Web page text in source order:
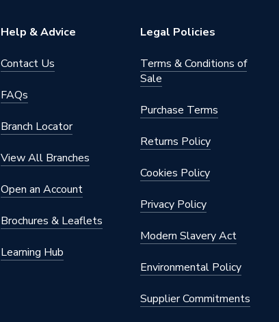
Grey/White
6GRYWH1190965
Help & Advice
Contact Us
FAQs
Branch Locator
View All Branches
Open an Account
Brochures & Leaflets
Learning Hub
Legal Policies
Terms & Conditions of
Sale
Purchase Terms
Returns Policy
Cookies Policy
Privacy Policy
Modern Slavery Act
Environmental Policy
Supplier Commitments